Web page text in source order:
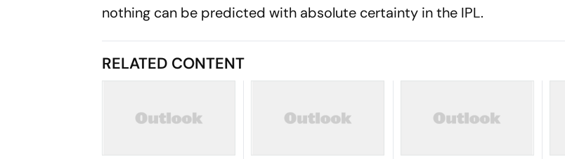
nothing can be predicted with absolute certainty in the IPL.
RELATED CONTENT